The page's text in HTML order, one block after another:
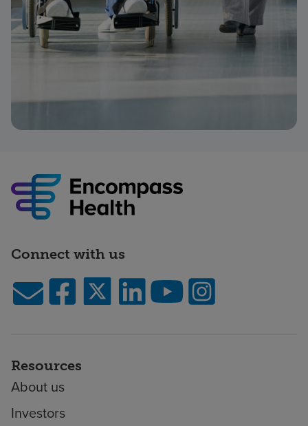
Connect with us
Resources
About us
Investors